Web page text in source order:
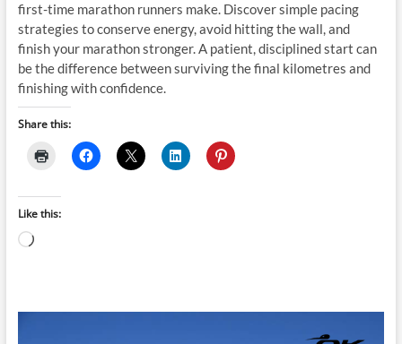
first-time marathon runners make. Discover simple pacing
strategies to conserve energy, avoid hitting the wall, and
finish your marathon stronger. A patient, disciplined start can
be the difference between surviving the final kilometres and
finishing with confidence.
Share this:
Like this:
Loading…